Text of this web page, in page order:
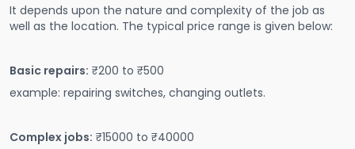
It depends upon the nature and complexity of the job as
well as the location. The typical price range is given below:
Basic repairs: ₹200 to ₹500
example: repairing switches, changing outlets.
Complex jobs: ₹15000 to ₹40000